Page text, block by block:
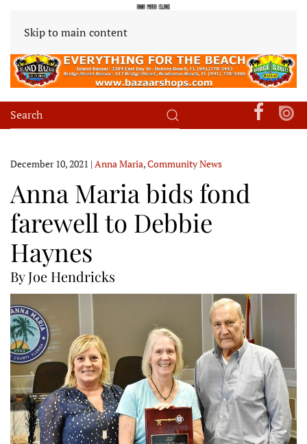
Skip to main content
December 10, 2021 | Anna Maria,Community News
Anna Maria bids fond
farewell to Debbie
Haynes
By Joe Hendricks